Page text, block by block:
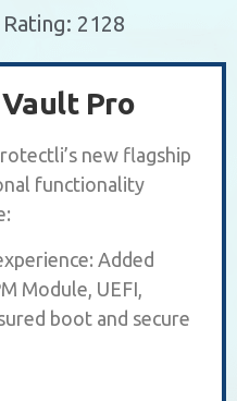
2128
Pro
new flagship
functionality
Added
Module, UEFI,
boot and secure